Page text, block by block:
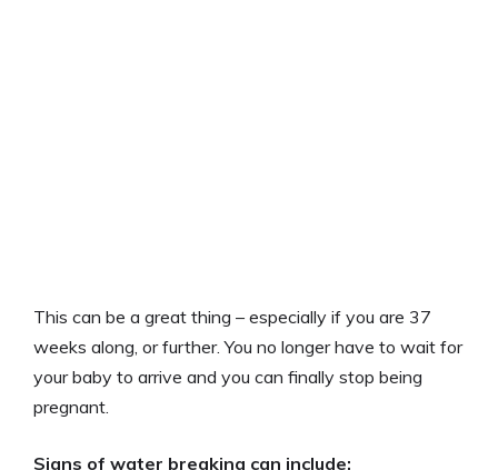
This can be a great thing – especially if you are 37
weeks along, or further. You no longer have to wait for
your baby to arrive and you can finally stop being
pregnant.
Signs of water breaking can include: